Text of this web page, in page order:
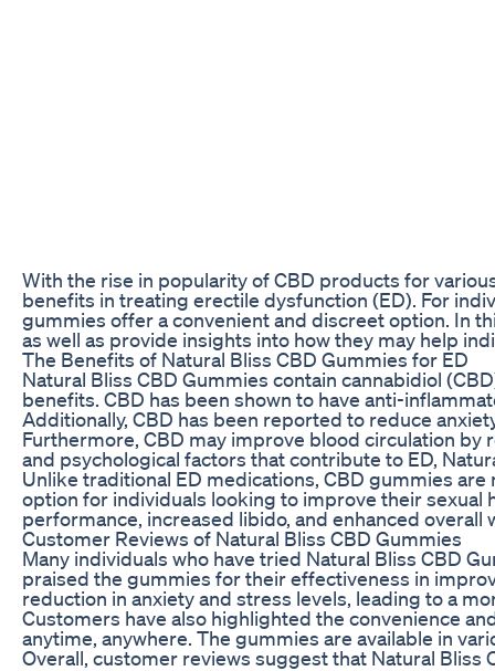
With the rise in popularity of CBD products for
benefits in treating erectile dysfunction (ED). For
gummies offer a convenient and discreet option. In
as well as provide insights into how they may help
The Benefits of Natural Bliss CBD Gummies for ED
Natural Bliss CBD Gummies contain cannabidiol
benefits. CBD has been shown to have anti-
Additionally, CBD has been reported to reduce
Furthermore, CBD may improve blood circulation by
and psychological factors that contribute to ED,
Unlike traditional ED medications, CBD gummies
option for individuals looking to improve their sexual
performance, increased libido, and enhanced overall
Customer Reviews of Natural Bliss CBD Gummies
Many individuals who have tried Natural Bliss CBD
praised the gummies for their effectiveness in
reduction in anxiety and stress levels, leading to a
Customers have also highlighted the convenience
anytime, anywhere. The gummies are available in
Overall, customer reviews suggest that Natural